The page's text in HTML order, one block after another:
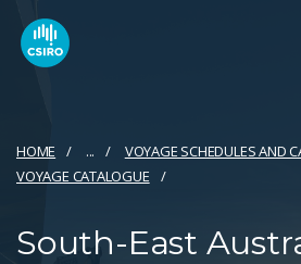
HOME ...
VOYAGE SCHEDULES AND
VOYAGE CATALOGUE
South-East